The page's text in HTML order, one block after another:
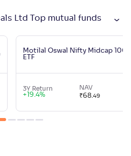
Ltd Top mutual funds
Motilal Oswal Nifty Midcap 100
ETF
3Y Return
+ 19.4%
NAV
₹68.49